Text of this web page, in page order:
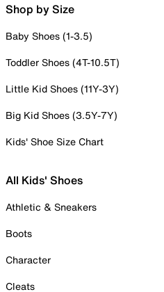
Shop by Size
Baby Shoes (1-3.5)
Toddler Shoes (4T-10.5T)
Little Kid Shoes (11Y-3Y)
Big Kid Shoes (3.5Y-7Y)
Kids' Shoe Size Chart
All Kids' Shoes
Athletic & Sneakers
Boots
Character
Cleats